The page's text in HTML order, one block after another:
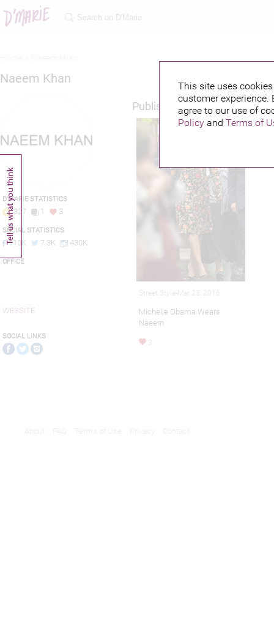
This site uses
customer
agree to our use of
Policyand Terms of
Naeem Khan
D'MARIE STATISTICS
327 1 3
SOCIAL STATISTICS
110K 7.3K 430K
OFFICE
WEBSITE
SOCIAL LINKS
Published credits
Street Style-Mar 23, 2016
Michelle Obama Wears
Naeem
3